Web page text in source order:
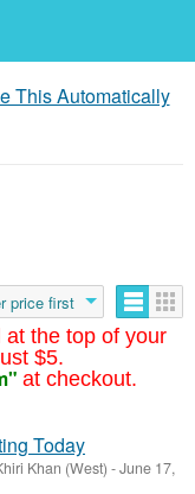
This Automatically
the top of your
$5.
at checkout.
price first
Today
Khan (West) -June 17,